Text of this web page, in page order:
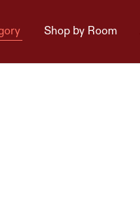
Shop by Room